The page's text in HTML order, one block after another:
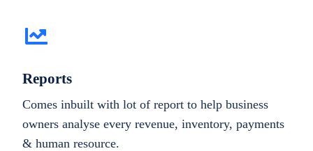
Reports
Comes inbuilt with lot of report to help business
owners analyse every revenue, inventory, payments
& human resource.